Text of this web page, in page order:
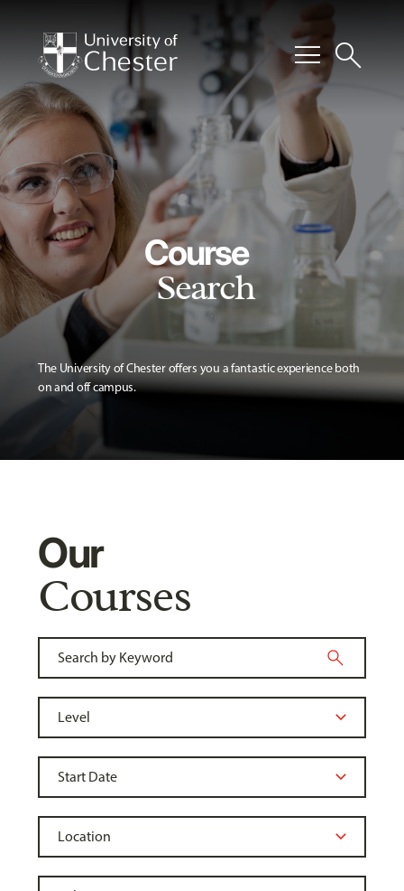
menusearch
Course
Search
The University of Chester offers you a fantastic experience both
on and off campus.
Our
Courses